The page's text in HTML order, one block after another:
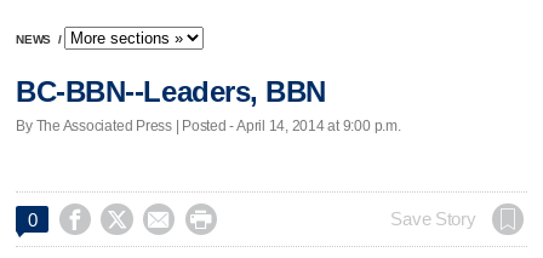
NEWS /
BC-BBN--Leaders, BBN
By The Associated Press | Posted - April 14, 2014 at 9:00 p.m.
0     Save Story